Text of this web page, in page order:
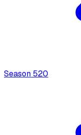
Season 520